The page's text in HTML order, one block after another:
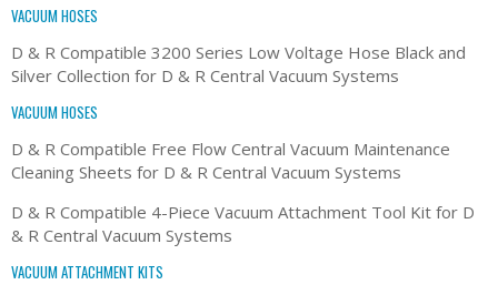
VACUUM HOSES
D & R Compatible 3200 Series Low Voltage Hose Black and
Silver Collection for D & R Central Vacuum Systems
VACUUM HOSES
D & R Compatible Free Flow Central Vacuum Maintenance
Cleaning Sheets for D & R Central Vacuum Systems
D & R Compatible 4-Piece Vacuum Attachment Tool Kit for D
& R Central Vacuum Systems
VACUUM ATTACHMENT KITS